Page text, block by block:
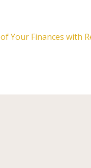
Your Finances with